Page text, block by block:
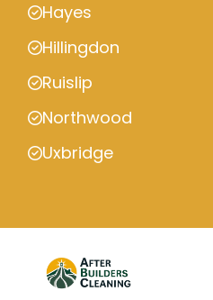
Hayes
Hillingdon
Ruislip
Northwood
Uxbridge